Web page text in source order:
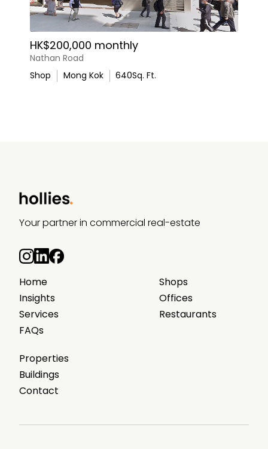
HK$200,000 monthly
Nathan Road
Shop
Mong Kok 640Sq. Ft.
Your partner in commercial real-estate
Home
Insights
Services
FAQs
Shops
Offices
Restaurants
Properties
Buildings
Contact